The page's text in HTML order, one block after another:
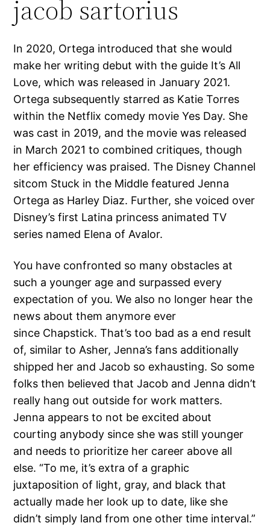
jacob sartorius
In 2020, Ortega introduced that she would
make her writing debut with the guide It’s All
Love, which was released in January 2021.
Ortega subsequently starred as Katie Torres
within the Netflix comedy movie Yes Day. She
was cast in 2019, and the movie was released
in March 2021 to combined critiques, though
her efficiency was praised. The Disney Channel
sitcom Stuck in the Middle featured Jenna
Ortega as Harley Diaz. Further, she voiced over
Disney’s first Latina princess animated TV
series named Elena of Avalor.
You have confronted so many obstacles at
such a younger age and surpassed every
expectation of you. We also no longer hear the
news about them anymore ever
since Chapstick. That’s too bad as a end result
of, similar to Asher, Jenna’s fans additionally
shipped her and Jacob so exhausting. So some
folks then believed that Jacob and Jenna didn’t
really hang out outside for work matters.
Jenna appears to not be excited about
courting anybody since she was still younger
and needs to prioritize her career above all
else. “To me, it’s extra of a graphic
juxtaposition of light, gray, and black that
actually made her look up to date, like she
didn’t simply land from one other time interval.”